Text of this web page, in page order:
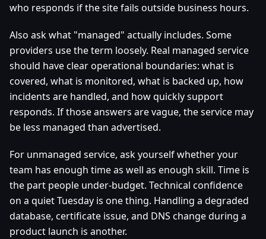
who responds if the site fails outside business hours.
Also ask what "managed" actually includes. Some
providers use the term loosely. Real managed service
should have clear operational boundaries: what is
covered, what is monitored, what is backed up, how
incidents are handled, and how quickly support
responds. If those answers are vague, the service may
be less managed than advertised.
For unmanaged service, ask yourself whether your
team has enough time as well as enough skill. Time is
the part people under-budget. Technical confidence
on a quiet Tuesday is one thing. Handling a degraded
database, certificate issue, and DNS change during a
product launch is another.